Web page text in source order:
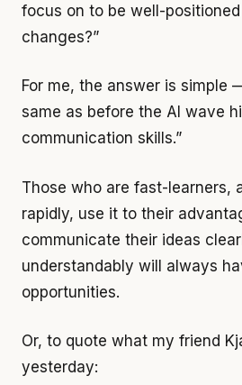
focus on to be well-
changes?”
For me, the answer is simple
same as before the AI wave
communication skills.”
Those who are fast-learners,
rapidly, use it to their
communicate their ideas
understandably will always
opportunities.
Or, to quote what my friend
yesterday: